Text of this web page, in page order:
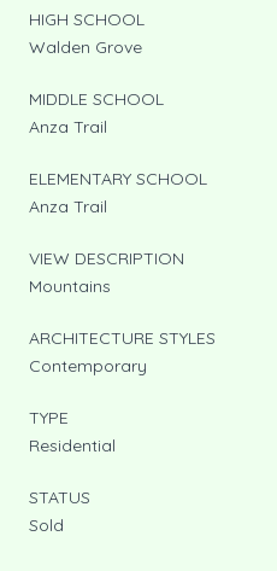
HIGH SCHOOL
Walden Grove
MIDDLE SCHOOL
Anza Trail
ELEMENTARY SCHOOL
Anza Trail
VIEW DESCRIPTION
Mountains
ARCHITECTURE STYLES
Contemporary
TYPE
Residential
STATUS
Sold